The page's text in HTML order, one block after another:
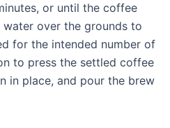
or until the coffee
over the grounds to
for the intended number of
to press the settled coffee
in place, and pour the brew